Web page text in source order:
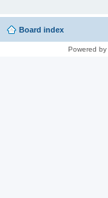
Board index
Powered by